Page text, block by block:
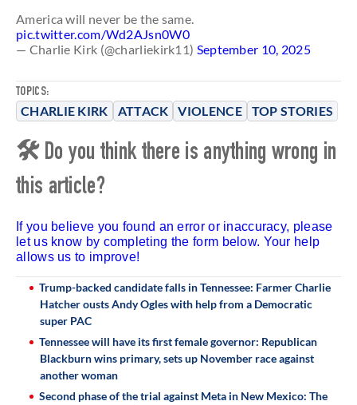
TOPICS:
CHARLIE KIRK ATTACK VIOLENCE TOP STORIES
America will never be the same.
pic.twitter.com/Wd2AJsn0W0
— Charlie Kirk (@charliekirk11) September 10, 2025
🛠 Do you think there is anything wrong in
this article?
If you believe you found an error or inaccuracy, please
let us know by completing the form below. Your help
allows us to improve!
Trump-backed candidate falls in Tennessee: Farmer Charlie
Hatcher ousts Andy Ogles with help from a Democratic
super PAC
Tennessee will have its first female governor: Republican
Blackburn wins primary, sets up November race against
another woman
Second phase of the trial against Meta in New Mexico: The